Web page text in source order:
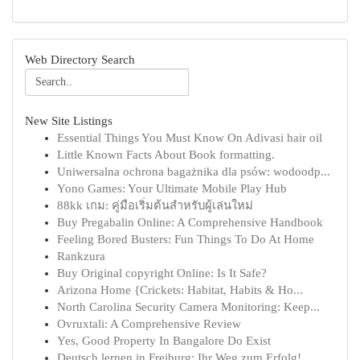
Web Directory Search
New Site Listings
Essential Things You Must Know On Adivasi hair oil
Little Known Facts About Book formatting.
Uniwersalna ochrona bagażnika dla psów: wodoodp...
Yono Games: Your Ultimate Mobile Play Hub
88kk เกม: คู่มือเริ่มต้นสำหรับผู้เล่นใหม่
Buy Pregabalin Online: A Comprehensive Handbook
Feeling Bored Busters: Fun Things To Do At Home
Rankzura
Buy Original copyright Online: Is It Safe?
Arizona Home {Crickets: Habitat, Habits & Ho...
North Carolina Security Camera Monitoring: Keep...
Ovruxtali: A Comprehensive Review
Yes, Good Property In Bangalore Do Exist